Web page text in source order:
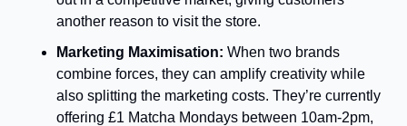
another reason to visit the store.
Marketing Maximisation: When two brands
combine forces, they can amplify creativity while
also splitting the marketing costs. They’re currently
offering £1 Matcha Mondays between 10am-2pm,